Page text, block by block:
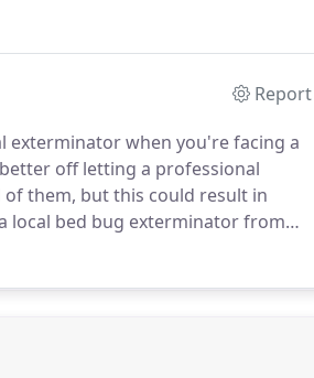
Report
exterminator when you're facing a
off letting a professional
them, but this could result in
local bed bug exterminator from